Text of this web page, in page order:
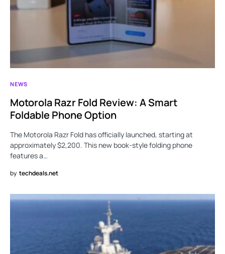
NEWS
Motorola Razr Fold Review: A Smart
Foldable Phone Option
The Motorola Razr Fold has officially launched, starting at
approximately $2,200. This new book-style folding phone
features a…
by techdeals.net